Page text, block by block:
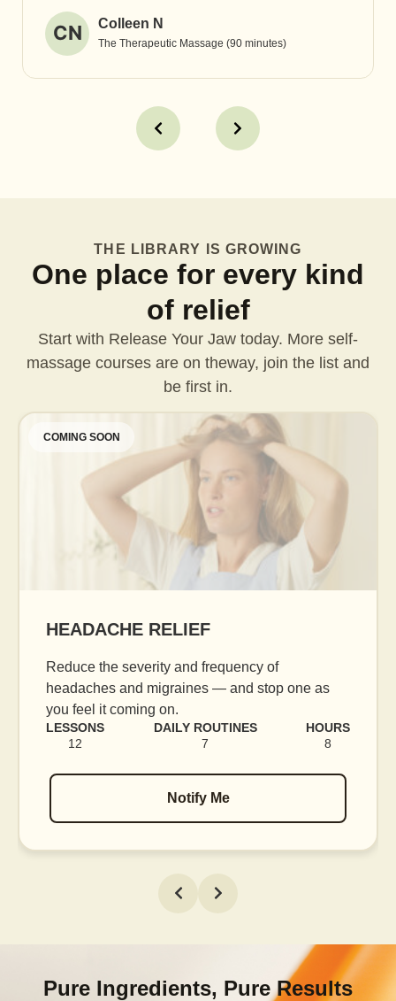
CN Colleen N
The Therapeutic Massage (90 minutes)
THE LIBRARY IS GROWING
One place for every kind
of relief
Start with Release Your Jaw today. More self-
massage courses are on theway, join the list and
be first in.
COMING SOON
AGE GRACEFULLY
Daily facial massage to reduce puffiness,
blood flow, and release tension held in facial
muscles.
LESSONS
DAILY ROUTINES
Pure Ingredients, Pure Results